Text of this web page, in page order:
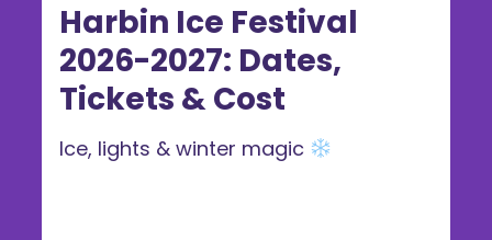
Harbin Ice Festival
2026-2027: Dates,
Tickets & Cost
Ice, lights & winter magic